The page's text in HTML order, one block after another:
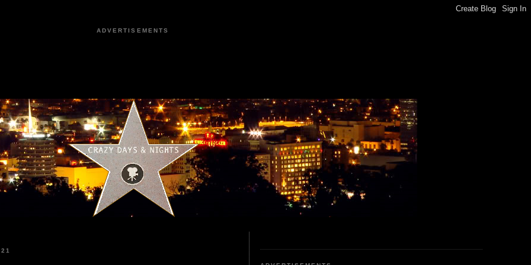
ADVERTISEMENTS